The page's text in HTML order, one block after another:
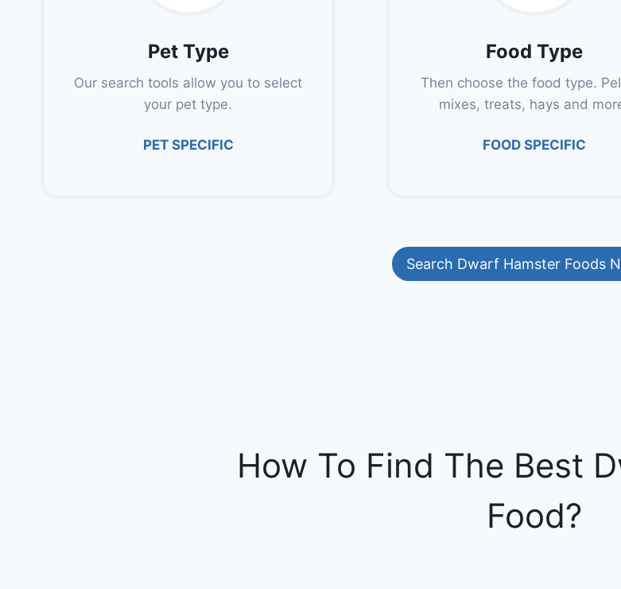
Pet Type
Our search tools allow you to select
your pet type.
PET SPECIFIC
Food Type
Then choose the food type.
mixes, treats, hays and
FOOD SPECIFIC
Search Dwarf Hamster Foods
How To Find The Best
Food?